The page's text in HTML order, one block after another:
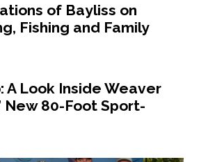
of Bayliss on
Fishing and Family
A Look Inside Weaver
New 80-Foot Sport-